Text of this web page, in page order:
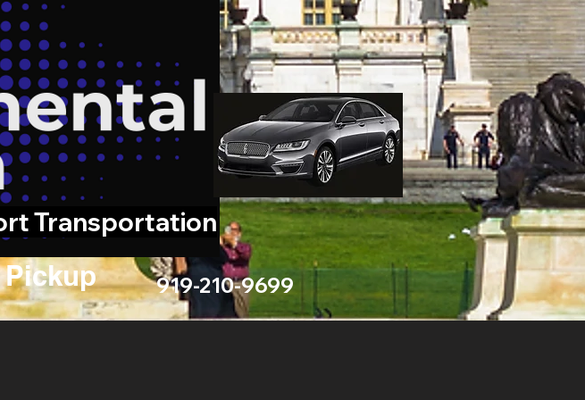
919-210-9699
Transportation